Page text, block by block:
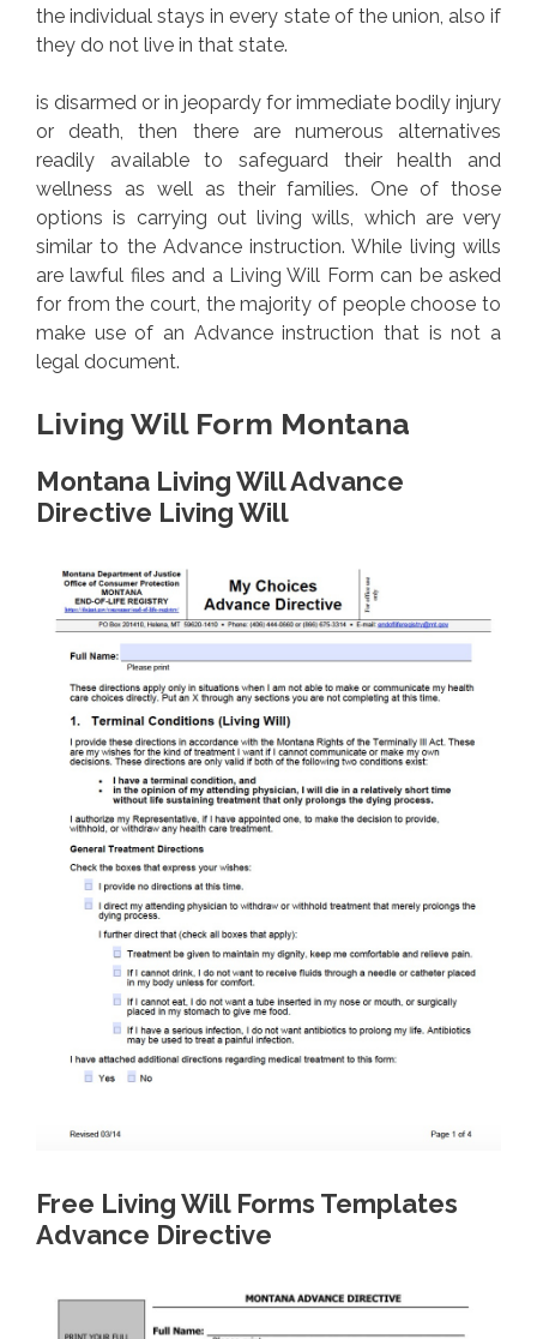
the individual stays in every state of the union, also if
they do not live in that state.
is disarmed or in jeopardy for immediate bodily injury
or death, then there are numerous alternatives
readily available to safeguard their health and
wellness as well as their families. One of those
options is carrying out living wills, which are very
similar to the Advance instruction. While living wills
are lawful files and a Living Will Form can be asked
for from the court, the majority of people choose to
make use of an Advance instruction that is not a
legal document.
Living Will Form Montana
Montana Living Will Advance
Directive Living Will
Free Living Will Forms Templates
Advance Directive